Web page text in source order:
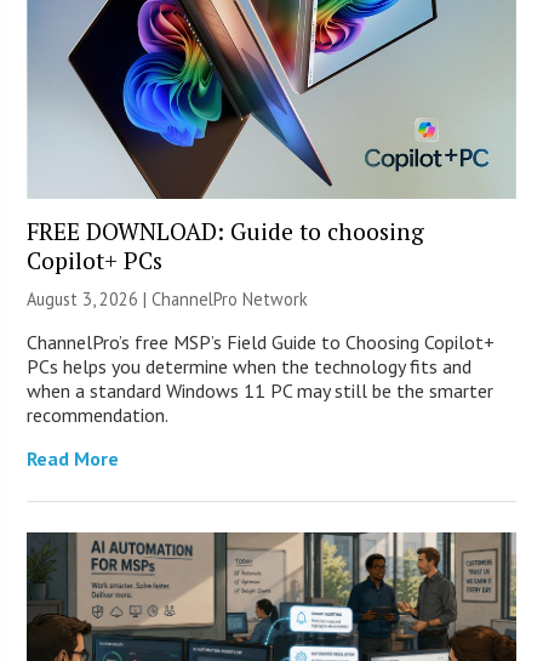
FREE DOWNLOAD: Guide to choosing
Copilot+ PCs
August 3, 2026 |ChannelPro Network
ChannelPro’s free MSP’s Field Guide to Choosing Copilot+
PCs helps you determine when the technology fits and
when a standard Windows 11 PC may still be the smarter
recommendation.
Read More